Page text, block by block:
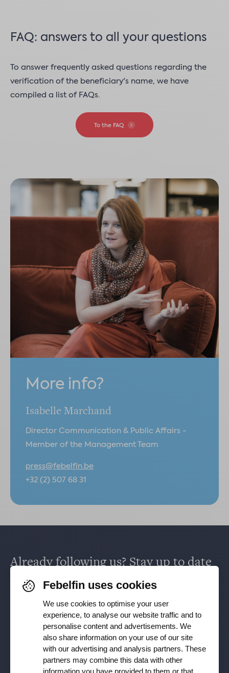
FAQ: answers to all your questions
To answer frequently asked questions regarding the
verification of the beneficiary's name, we have
compiled a list of FAQs.
To the FAQ
More info?
Isabelle Marchand
Director Communication & Public Affairs -
Member of the Management Team
press@febelfin.be
+32 (2) 507 68 31
Already following us? Stay up to date
viaFacebook, TikTok,X,LinkedIn
Instagram.
Receive our newsletter
Febelfin uses cookies
We use cookies to optimise your user
experience, to analyse our website traffic and to
personalise content and advertisements. We
also share information on your use of our site
with our advertising and analysis partners. These
partners may combine this data with other
information you have provided to them or that